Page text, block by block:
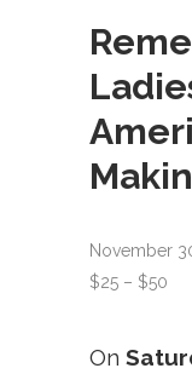
November
$25 – $50
On